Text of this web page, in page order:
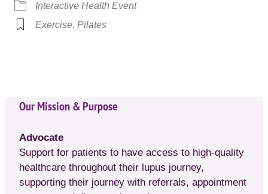
Interactive Health Event
Exercise, Pilates
Our Mission & Purpose
Advocate
Support for patients to have access to high-quality
healthcare throughout their lupus journey,
supporting their journey with referrals, appointment